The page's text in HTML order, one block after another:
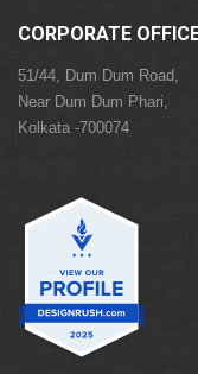
CORPORATE
51/44, Dum Dum Road,
Near Dum Dum Phari,
Kolkata -700074